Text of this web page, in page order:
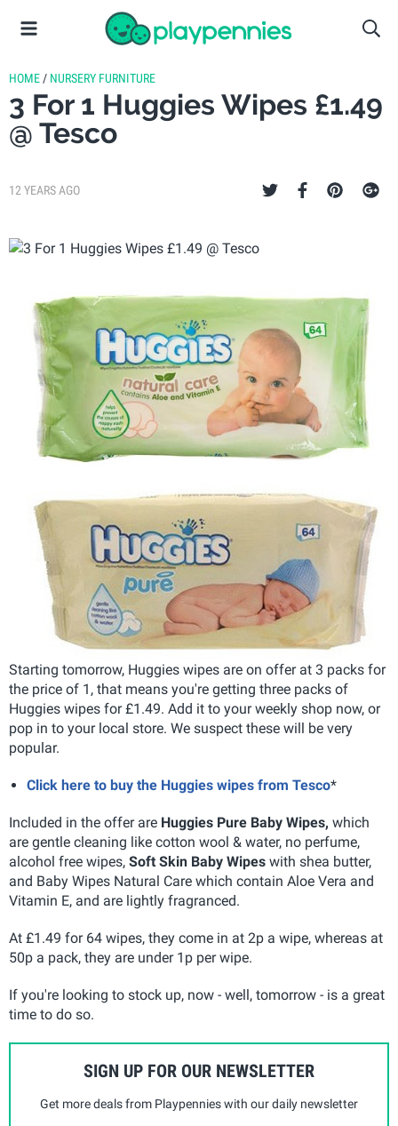
HOME / NURSERY FURNITURE
3 For 1 Huggies Wipes £1.49
@ Tesco
12 YEARS AGO
Starting tomorrow, Huggies wipes are on offer at 3 packs for
the price of 1, that means you're getting three packs of
Huggies wipes for £1.49. Add it to your weekly shop now, or
pop in to your local store. We suspect these will be very
popular.
Click here to buy the Huggies wipes from Tesco*
Included in the offer are Huggies Pure Baby Wipes, which
are gentle cleaning like cotton wool & water, no perfume,
alcohol free wipes, Soft Skin Baby Wipes with shea butter,
and Baby Wipes Natural Care which contain Aloe Vera and
Vitamin E, and are lightly fragranced.
At £1.49 for 64 wipes, they come in at 2p a wipe, whereas at
50p a pack, they are under 1p per wipe.
If you're looking to stock up, now - well, tomorrow - is a great
time to do so.
SIGN UP FOR OUR NEWSLETTER
Get more deals from Playpennies with our daily newsletter